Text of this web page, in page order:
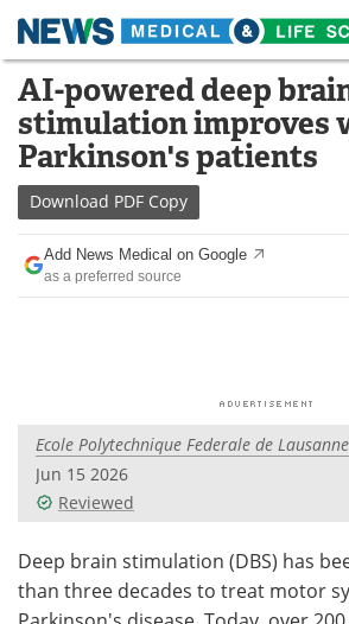
Skip
content
Medical Home Life
About
News
Drugs
Interviews
Videos
Meet the Team
AI-powered deep
stimulation improves
Parkinson's patients
Download PDF Copy
Add News Medical on Google
as a preferred source
Ecole Polytechnique Federale de Lausanne
Jun 15 2026
Reviewed
Deep brain stimulation (DBS) has
than three decades to treat motor